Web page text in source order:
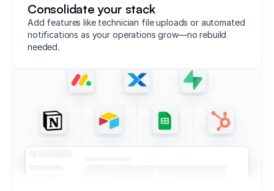
Consolidate your stack
Add features like technician file uploads or automated
notifications as your operations grow—no rebuild
needed.